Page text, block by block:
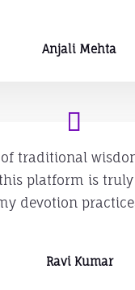
Anjali Mehta
of traditional
platform is
devotion
Ravi Kumar